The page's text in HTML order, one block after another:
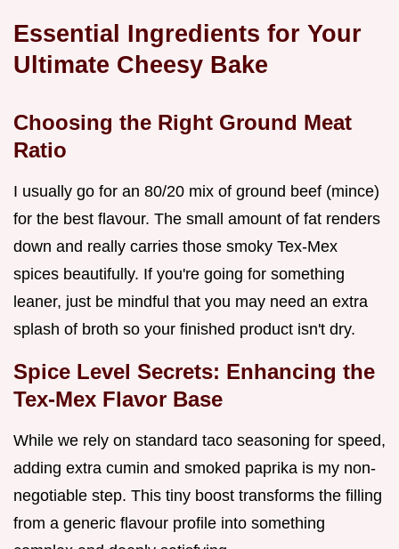
Essential Ingredients for Your
Ultimate Cheesy Bake
Choosing the Right Ground Meat
Ratio
I usually go for an 80/20 mix of ground beef (mince)
for the best flavour. The small amount of fat renders
down and really carries those smoky Tex-Mex
spices beautifully. If you're going for something
leaner, just be mindful that you may need an extra
splash of broth so your finished product isn't dry.
Spice Level Secrets: Enhancing the
Tex-Mex Flavor Base
While we rely on standard taco seasoning for speed,
adding extra cumin and smoked paprika is my non-
negotiable step. This tiny boost transforms the filling
from a generic flavour profile into something